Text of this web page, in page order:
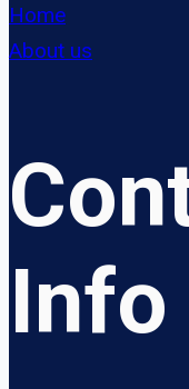
Home
About us
Info